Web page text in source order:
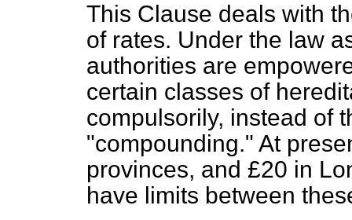
This Clause deals with
of rates. Under the law
authorities are
certain classes of
compulsorily, instead of
"compounding." At
provinces, and £20 in
have limits between